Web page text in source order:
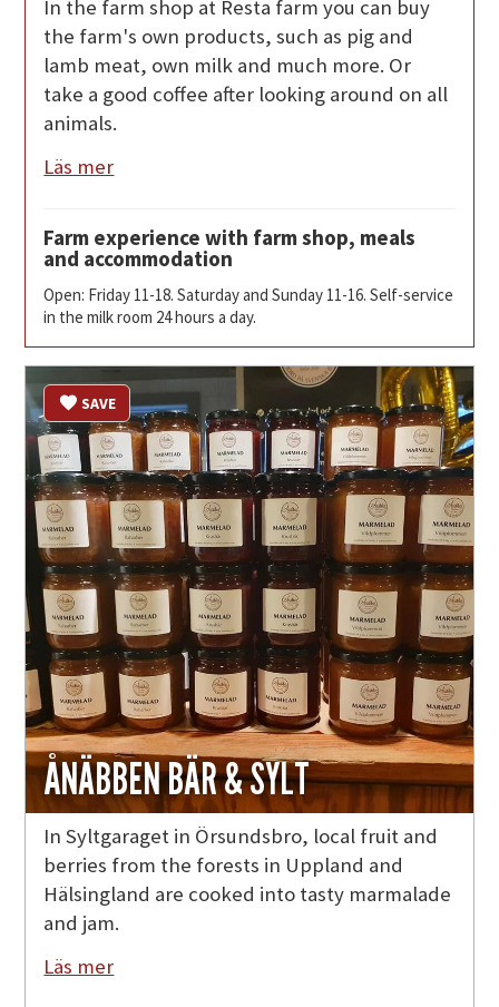
In the farm shop at Resta farm you can buy
the farm's own products, such as pig and
lamb meat, own milk and much more. Or
take a good coffee after looking around on all
animals.
Läs mer
Farm experience with farm shop, meals
and accommodation
Open: Friday 11-18. Saturday and Sunday 11-16. Self-service
in the milk room 24 hours a day.
ÅNÄBBEN BÄR & SYLT
SAVE
In Syltgaraget in Örsundsbro, local fruit and
berries from the forests in Uppland and
Hälsingland are cooked into tasty marmalade
and jam.
Läs mer